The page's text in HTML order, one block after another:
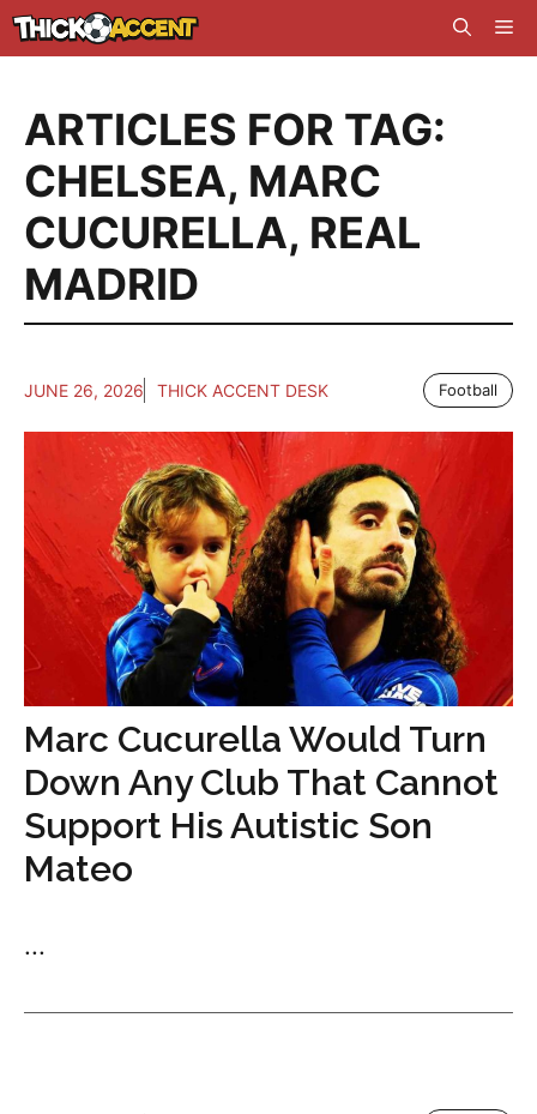
Skip
to
ARTICLES FOR TAG:
CHELSEA, MARC
CUCURELLA, REAL
MADRID
JUNE 26, 2026 THICK ACCENT DESK Football
Marc Cucurella Would Turn
Down Any Club That Cannot
Support His Autistic Son
Mateo
...